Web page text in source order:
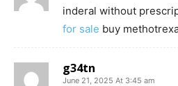
inderal without
for sale buy
g34tn
June 21, 2025 At 3:45 am